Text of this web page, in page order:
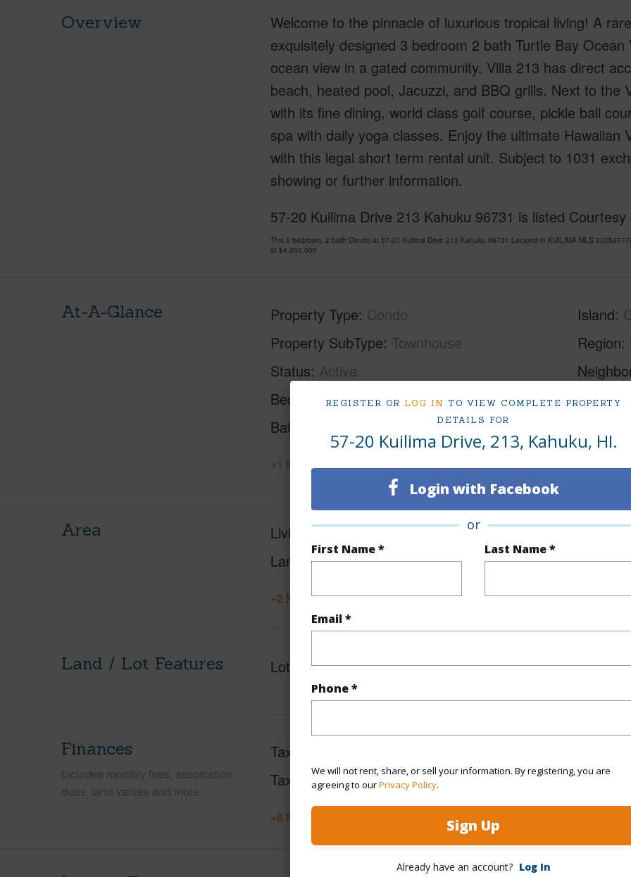
REGISTER OR LOG IN TO VIEW COMPLETE PROPERTY
DETAILS FOR
57-20 Kuilima Drive, 213, Kahuku, HI.
Login with Facebook
or
First Name * Last Name *
Email *
Phone *
We will not rent, share, or sell your information. By registering, you are
agreeing to ourPrivacy Policy.
Sign Up
Already have an account? Log In
Overview
Welcome to the pinnacle of luxurious tropical living! A
exquisitely designed 3 bedroom 2 bath Turtle Bay
ocean view in a gated community. Villa 213 has direct
beach, heated pool, Jacuzzi, and BBQ grills. Next to the
with its fine dining, world class golf course, pickle ball
spa with daily yoga classes. Enjoy the ultimate Hawaiian
with this legal short term rental unit. Subject to 1031
showing or further information.
57-20 Kuilima Drive 213 Kahuku 96731 is listed
This 3 bedroom, 2 bath Condo at 57-20 Kuilima Drive 213 Kahuku 96731 Located in KUILIMA MLS
at $4,350,000
At-A-Glance Property Type Condo
Property SubType Townhouse
Status Active
Beds
Baths
Island
Region
TMK #
Condo
+1 More (Log in to View)
Area Living Sq.Ft. 1,411
Lanai Sq.Ft. 135
Total
+2 More (Log in to View)
Land / Lot Features Lot Frontage Ocean,Sandy Beach
Finances
Includes monthly fees, association
dues, land values and more.
Taxes
Tax Year 2025
+8 More (Log in to View)